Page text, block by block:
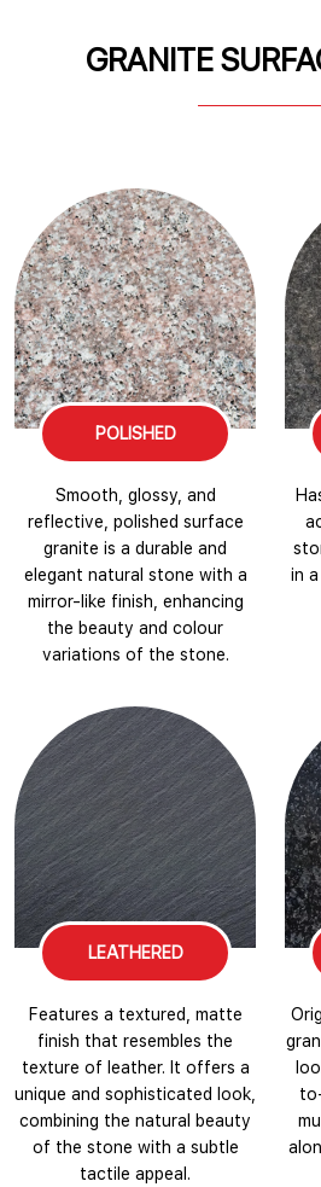
GRANITE
POLISHED
Smooth, glossy, and
reflective, polished surface
granite is a durable and
elegant natural stone with a
mirror-like finish, enhancing
the beauty and colour
variations of the stone.
in
LEATHERED
Features a textured, matte
finish that resembles the
texture of leather. It offers a
unique and sophisticated look,
combining the natural beauty
of the stone with a subtle
tactile appeal.